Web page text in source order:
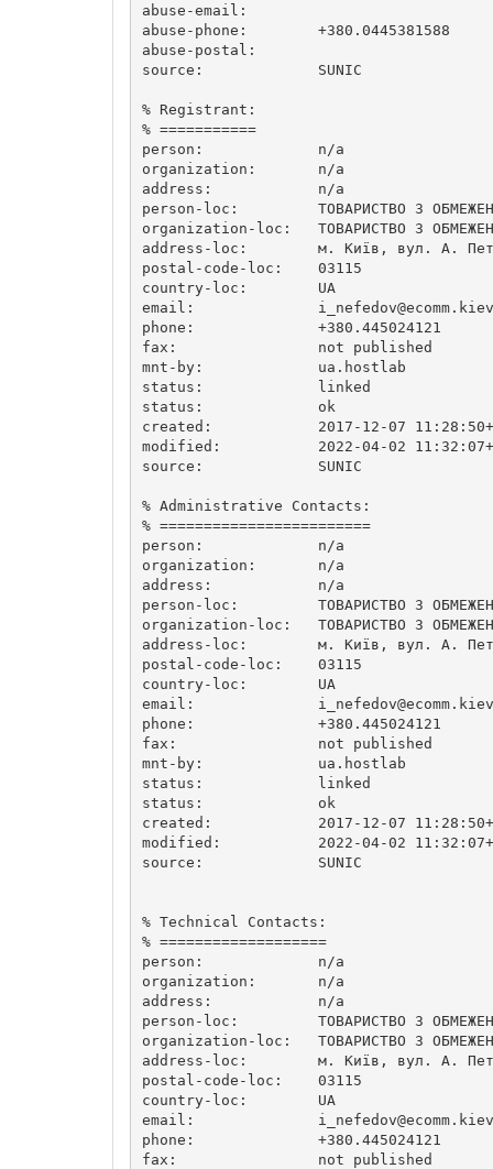
abuse-email:
abuse-phone:        +380.0445381588
abuse-postal:
source:             SUNIC
% Registrant:
% ===========
person:             n/a
organization:       n/a
address:            n/a
person-loc:         ТОВАРИСТВО З
organization-loc:   ТОВАРИСТВО З
address-loc:        м. Київ, вул. А.
postal-code-loc:    03115
country-loc:        UA
email:
phone:              +380.445024121
fax:                not published
mnt-by:             ua.hostlab
status:             linked
status:             ok
created:            2017-12-07
modified:           2022-04-02
source:             SUNIC
% Administrative Contacts:
% ========================
person:             n/a
organization:       n/a
address:            n/a
person-loc:         ТОВАРИСТВО З
organization-loc:   ТОВАРИСТВО З
address-loc:        м. Київ, вул. А.
postal-code-loc:    03115
country-loc:        UA
email:
phone:              +380.445024121
fax:                not published
mnt-by:             ua.hostlab
status:             linked
status:             ok
created:            2017-12-07
modified:           2022-04-02
source:             SUNIC
% Technical Contacts:
% ===================
person:             n/a
organization:       n/a
address:            n/a
person-loc:         ТОВАРИСТВО З
organization-loc:   ТОВАРИСТВО З
address-loc:        м. Київ, вул. А.
postal-code-loc:    03115
country-loc:        UA
email:
phone:              +380.445024121
fax:                not published